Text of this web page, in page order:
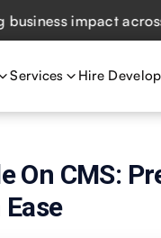
impact across 50+
Services Hire
On CMS: